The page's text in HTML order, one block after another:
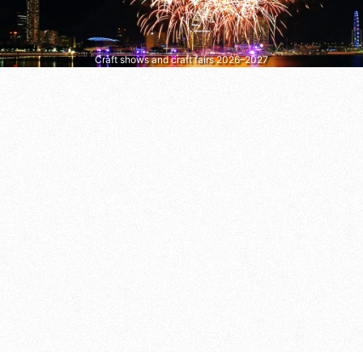
Craft shows and craft fairs 2026–2027